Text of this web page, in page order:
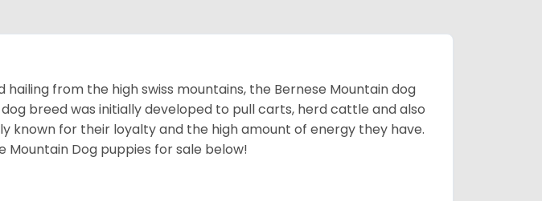
from the high swiss mountains, the Bernese Mountain dog
breed was initially developed to pull carts, herd cattle and also
known for their loyalty and the high amount of energy they have.
Mountain Dog puppies for sale below!